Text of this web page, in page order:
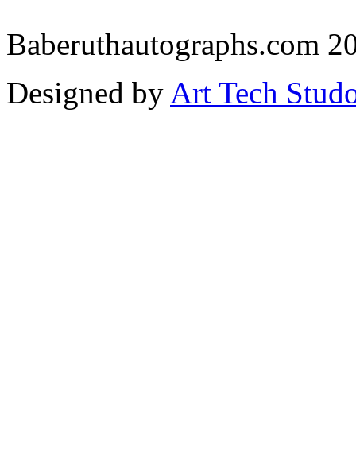
Baberuthautographs.com
Designed by Art Tech